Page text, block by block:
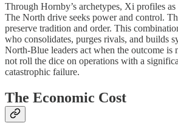
Through Hornby’s archetypes, Xi profiles
The North drive seeks power and control.
preserve tradition and order. This
who consolidates, purges rivals, and builds
North-Blue leaders act when the outcome is
not roll the dice on operations with a
catastrophic failure.
The Economic Cost